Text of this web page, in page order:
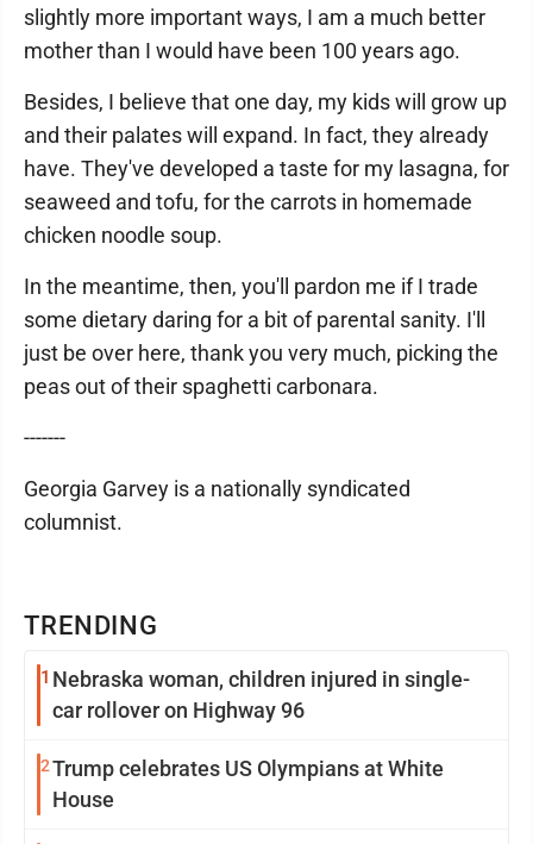
TRENDING
1 Nebraska woman, children injured in single-
car rollover on Highway 96
2Trump celebrates US Olympians at White
House
slightly more important ways, I am a much better
mother than I would have been 100 years ago.
Besides, I believe that one day, my kids will grow up
and their palates will expand. In fact, they already
have. They've developed a taste for my lasagna, for
seaweed and tofu, for the carrots in homemade
chicken noodle soup.
In the meantime, then, you'll pardon me if I trade
some dietary daring for a bit of parental sanity. I'll
just be over here, thank you very much, picking the
peas out of their spaghetti carbonara.
-------
Georgia Garvey is a nationally syndicated
columnist.